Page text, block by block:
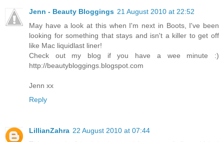
Jenn - Beauty Bloggings 21 August 2010 at 22:52
May have a look at this when I'm next in Boots, I've been
looking for something that stays and isn't a killer to get off
like Mac liquidlast liner!
Check out my blog if you have a wee minute :)
http://beautybloggings.blogspot.com
Jenn xx
Reply
LillianZahra 22 August 2010 at 07:44